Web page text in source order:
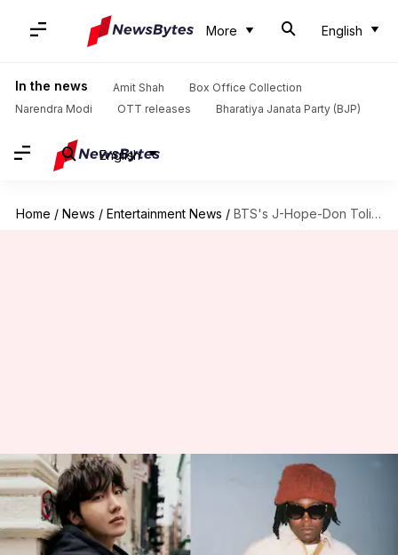
More English
In the news Amit Shah
Box Office Collection
Narendra Modi
OTT releases Bharatiya Janata Party (BJP)
English
Home / News / Entertainment News / BTS's J-Hope-Don Toliver debut 'LV Bag' at Paris Fashion Week
BTS's J-Hope-Don Toliver debut
'LV Bag' at Paris Fashion Week
By Tanvi Gupta Jan 22, 2025